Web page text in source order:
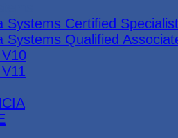
Systems Certified Specialist
Systems Qualified